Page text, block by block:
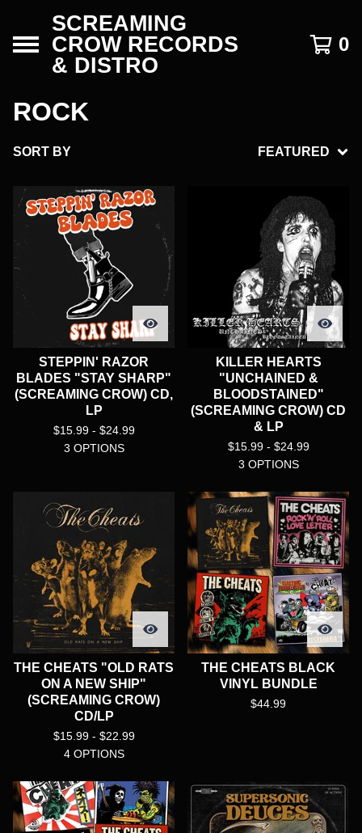
SCREAMING
CROW RECORDS
& DISTRO
0
ROCK
SORT BY FEATURED
STEPPIN' RAZOR
BLADES "STAY SHARP"
(SCREAMING CROW) CD,
LP
$15.99 - $24.99
3 OPTIONS
KILLER HEARTS
"UNCHAINED &
BLOODSTAINED"
(SCREAMING CROW) CD
& LP
$15.99 - $24.99
3 OPTIONS
THE CHEATS "OLD RATS
ON A NEW SHIP"
(SCREAMING CROW)
CD/LP
$15.99 - $22.99
4 OPTIONS
THE CHEATS BLACK
VINYL BUNDLE
$44.99